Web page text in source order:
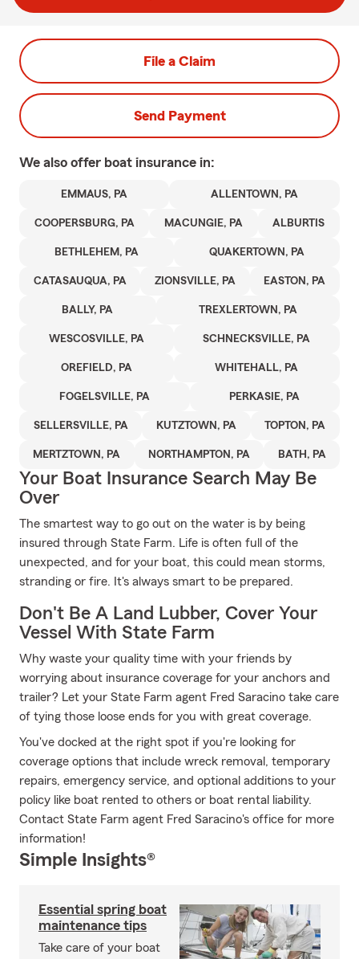
File a Claim
Send Payment
We also offer boat insurance in:
EMMAUS, PA ALLENTOWN, PA
COOPERSBURG, PA MACUNGIE, PA ALBURTIS
BETHLEHEM, PA QUAKERTOWN, PA
CATASAUQUA, PA ZIONSVILLE, PA EASTON, PA
BALLY, PA TREXLERTOWN, PA
WESCOSVILLE, PA SCHNECKSVILLE, PA
OREFIELD, PA WHITEHALL, PA
FOGELSVILLE, PA PERKASIE, PA
SELLERSVILLE, PA KUTZTOWN, PA TOPTON, PA
MERTZTOWN, PA NORTHAMPTON, PA BATH, PA
Your Boat Insurance Search May Be
Over
The smartest way to go out on the water is by being
insured through State Farm. Life is often full of the
unexpected, and for your boat, this could mean storms,
stranding or fire. It's always smart to be prepared.
Don't Be A Land Lubber, Cover Your
Vessel With State Farm
Why waste your quality time with your friends by
worrying about insurance coverage for your anchors and
trailer? Let your State Farm agent Fred Saracino take care
of tying those loose ends for you with great coverage.
You've docked at the right spot if you're looking for
coverage options that include wreck removal, temporary
repairs, emergency service, and optional additions to your
policy like boat rented to others or boat rental liability.
Contact State Farm agent Fred Saracino's office for more
information!
Simple Insights®
Essential spring boat
maintenance tips
Take care of your boat